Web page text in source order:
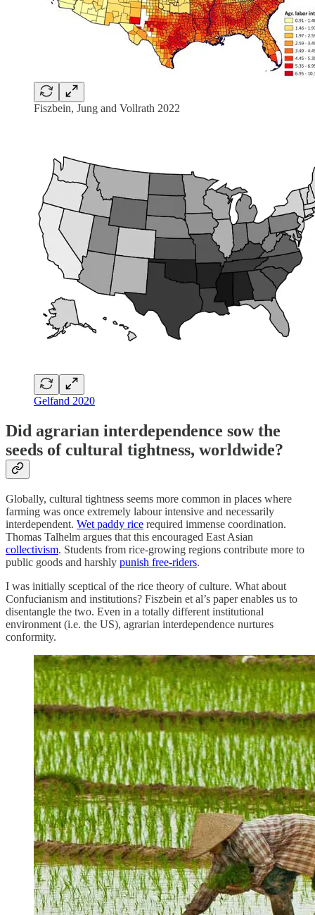
Fiszbein, Jung and Vollrath 2022
Gelfand 2020
Did agrarian interdependence sow the
seeds of cultural tightness, worldwide?
Globally, cultural tightness seems more common in places where
farming was once extremely labour intensive and necessarily
interdependent. Wet paddy rice required immense coordination.
Thomas Talhelm argues that this encouraged East Asian
collectivism. Students from rice-growing regions contribute more to
public goods and harshly punish free-riders.
I was initially sceptical of the rice theory of culture. What about
Confucianism and institutions? Fiszbein et al’s paper enables us to
disentangle the two. Even in a totally different institutional
environment (i.e. the US), agrarian interdependence nurtures
conformity.